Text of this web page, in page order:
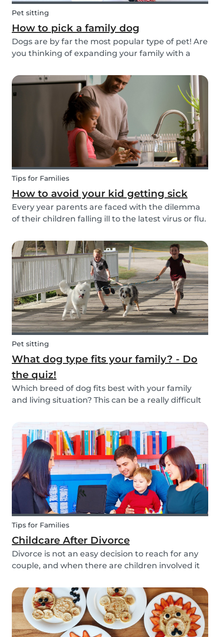
Pet sitting
How to pick a family dog
Dogs are by far the most popular type of pet! Are
you thinking of expanding your family with a
and find out what things you need to pay
attention to when searching for a family dog and
Tips for Families
How to avoid your kid getting sick
Every year parents are faced with the dilemma
of their children falling ill to the latest virus or flu.
Babysits wants to ensure that babysitters,
nannies, parents, and children are protect...
Pet sitting
What dog type fits your family? - Do
the quiz!
Which breed of dog fits best with your family
and living situation? This can be a really difficult
are many factors that come into play. However,
luckily, we’ve done our best to make the decisio...
Tips for Families
Childcare After Divorce
Divorce is not an easy decision to reach for any
couple, and when there are children involved it
can be a challenging task but an important one
as it can be key in making this transition as...